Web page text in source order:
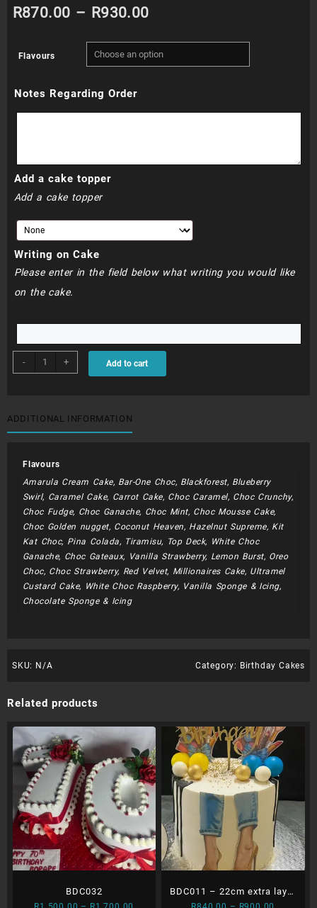
R870.00 – R930.00Price
range:
R870.00
Flavours
Notes Regarding Order
Add a cake topper
Add a cake topper
Writing on Cake
Please enter in the field below what writing you would like
on the cake.
-
BDC003
-
layer
quantity
+ Add to cart
ADDITIONAL INFORMATION
Flavours
Amarula Cream Cake, Bar-One Choc, Blackforest, Blueberry
Swirl, Caramel Cake, Carrot Cake, Choc Caramel, Choc Crunchy,
Choc Fudge, Choc Ganache, Choc Mint, Choc Mousse Cake,
Choc Golden nugget, Coconut Heaven, Hazelnut Supreme, Kit
Kat Choc, Pina Colada, Tiramisu, Top Deck, White Choc
Ganache, Choc Gateaux, Vanilla Strawberry, Lemon Burst, Oreo
Choc, Choc Strawberry, Red Velvet, Millionaires Cake, Ultramel
Custard Cake, White Choc Raspberry, Vanilla Sponge & Icing,
Chocolate Sponge & Icing
SKU: N/A Category: Birthday Cakes
Related products
BDC032
BDC011 – 22cm extra layer